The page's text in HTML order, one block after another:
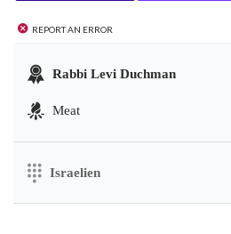
Report an error
Rabbi Levi Duchman
Meat
Israelien